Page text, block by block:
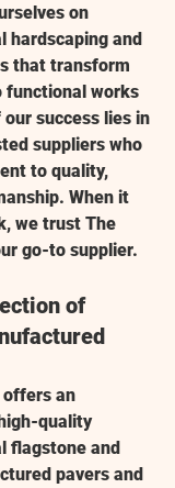
on
hardscaping and
that transform
functional works
success lies in
suppliers who
to quality,
When it
we trust The
go-to supplier.
of
offers an
quality
flagstone and
pavers and